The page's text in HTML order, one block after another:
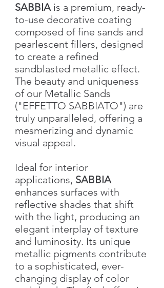
SABBIA is a premium, ready-
to-use decorative coating
composed of fine sands and
pearlescent fillers, designed
to create a refined
sandblasted metallic effect.
The beauty and uniqueness
of our Metallic Sands
("EFFETTO SABBIATO") are
truly unparalleled, offering a
mesmerizing and dynamic
visual appeal.
Ideal for interior
applications, SABBIA
enhances surfaces with
reflective shades that shift
with the light, producing an
elegant interplay of texture
and luminosity. Its unique
metallic pigments contribute
to a sophisticated, ever-
changing display of color